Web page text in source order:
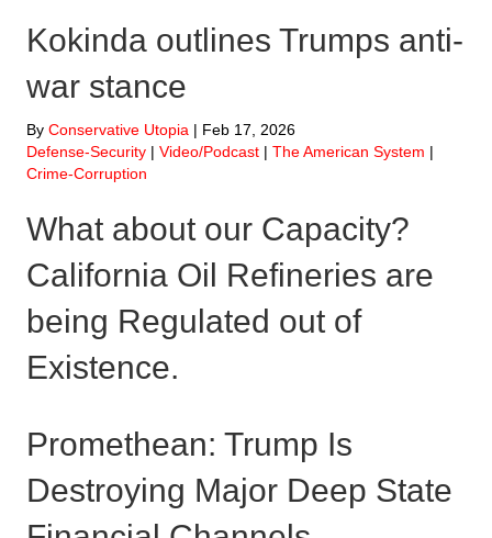
Kokinda outlines Trumps anti-
war stance
By Conservative Utopia | Feb 17, 2026
Defense-Security | Video/Podcast | The American System |
Crime-Corruption
What about our Capacity?
California Oil Refineries are
being Regulated out of
Existence.
Promethean: Trump Is
Destroying Major Deep State